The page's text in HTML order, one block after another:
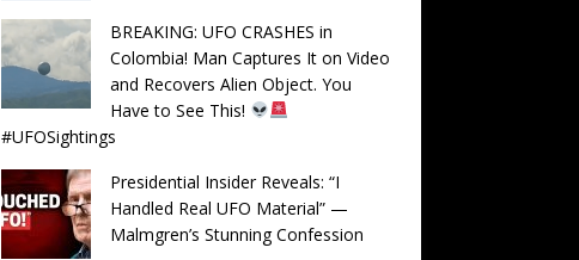
BREAKING: UFO CRASHES in
Colombia! Man Captures It on Video
and Recovers Alien Object. You
Have to See This!
#UFOSightings
Presidential Insider Reveals: “I
Handled Real UFO Material” —
Malmgren’s Stunning Confession